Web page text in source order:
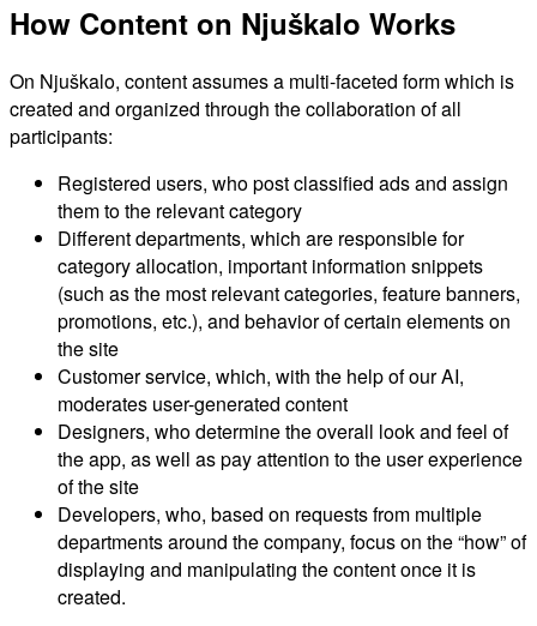
How Content on Njuškalo Works
On Njuškalo, content assumes a multi-faceted form which is
created and organized through the collaboration of all
participants:
Registered users, who post classified ads and assign
them to the relevant category
Different departments, which are responsible for
category allocation, important information snippets
(such as the most relevant categories, feature banners,
promotions, etc.), and behavior of certain elements on
the site
Customer service, which, with the help of our AI,
moderates user-generated content
Designers, who determine the overall look and feel of
the app, as well as pay attention to the user experience
of the site
Developers, who, based on requests from multiple
departments around the company, focus on the “how” of
displaying and manipulating the content once it is
created.